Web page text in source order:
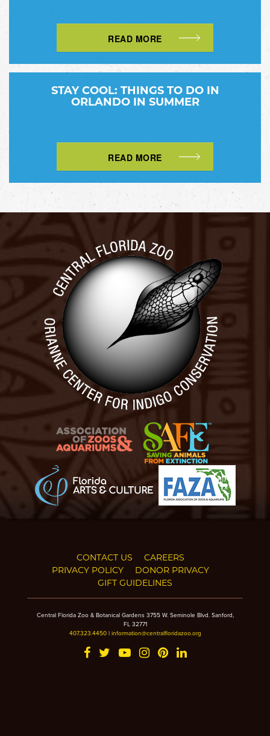
READ MORE
STAY COOL: THINGS TO DO IN
ORLANDO IN SUMMER
READ MORE
CONTACT US
CAREERS
PRIVACY POLICY
DONOR PRIVACY
GIFT GUIDELINES
Central Florida Zoo & Botanical Gardens 3755 W. Seminole Blvd. Sanford,
FL 32771
407.323.4450| information@centralfloridazoo.org